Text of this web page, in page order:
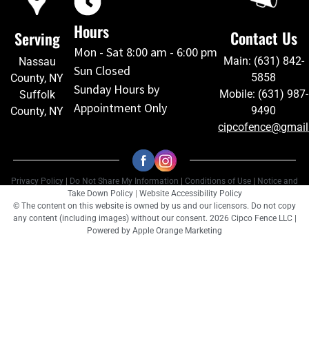
Serving
Nassau
County, NY
Suffolk
County, NY
Hours
Mon - Sat 8:00 am - 6:00 pm
Sun Closed
Sunday Hours by
Appointment Only
Contact Us
Main: (631) 842-
5858
Mobile: (631) 987-
9490
Privacy Policy Do Not Share My Information Conditions of Use
Notice and
Take Down Policy
Website Accessibility Policy
© The content on this website is owned by us and our licensors. Do not copy
any content (including images) without our consent. 2026 Cipco Fence LLC |
Powered by Apple Orange Marketing